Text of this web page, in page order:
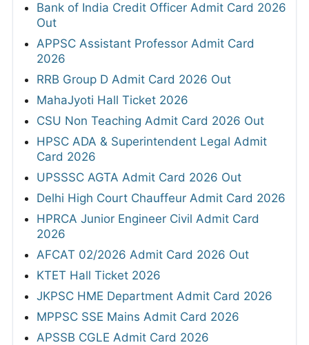
Bank of India Credit Officer Admit Card 2026
Out
APPSC Assistant Professor Admit Card
2026
RRB Group D Admit Card 2026 Out
MahaJyoti Hall Ticket 2026
CSU Non Teaching Admit Card 2026 Out
HPSC ADA & Superintendent Legal Admit
Card 2026
UPSSSC AGTA Admit Card 2026 Out
Delhi High Court Chauffeur Admit Card 2026
HPRCA Junior Engineer Civil Admit Card
2026
AFCAT 02/2026 Admit Card 2026 Out
KTET Hall Ticket 2026
JKPSC HME Department Admit Card 2026
MPPSC SSE Mains Admit Card 2026
APSSB CGLE Admit Card 2026